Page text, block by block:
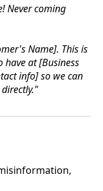
Never coming
Name]. This is
have at [Business
info] so we can